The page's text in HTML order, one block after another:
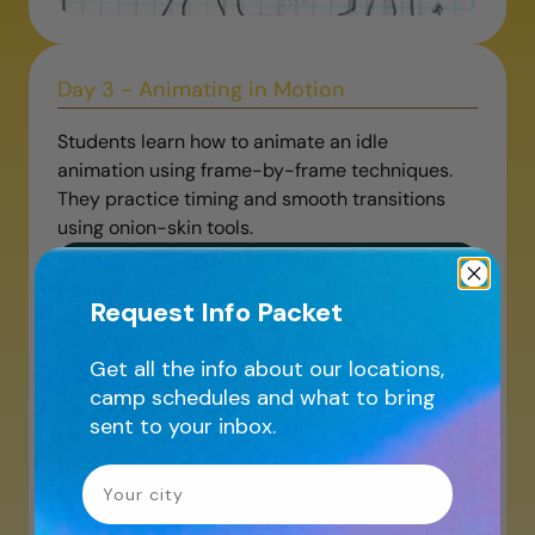
Day 3 - Animating in Motion
Students learn how to animate an idle
animation using frame-by-frame techniques.
They practice timing and smooth transitions
using onion-skin tools.
Request Info Packet
Get all the info about our locations,
camp schedules and what to bring
sent to your inbox.
Your City